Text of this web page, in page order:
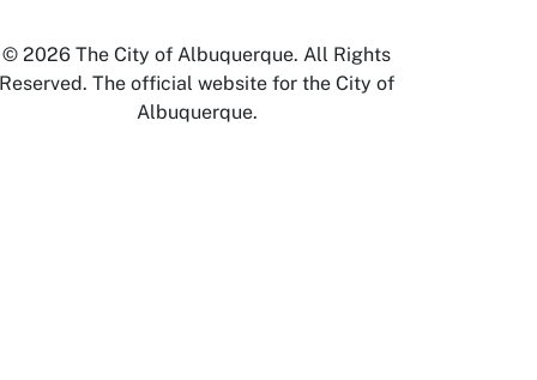
© 2026 The City of Albuquerque. All Rights
Reserved. The official website for the City of
Albuquerque.